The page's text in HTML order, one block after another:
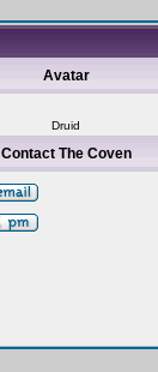
Avatar
Druid
Contact The Coven